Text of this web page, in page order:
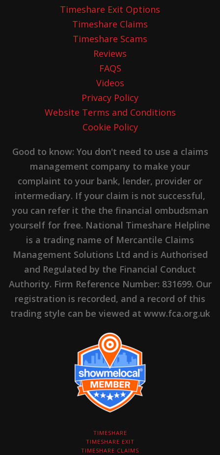
Timeshare Exit Options
Timeshare Claims
Timeshare Scams
Reviews
FAQS
Videos
Privacy Policy
Website Terms and Conditions
Cookie Policy
Good to know: You don't need to use a claims
management company to make your
complaint to your bank, lender, provider or
intermediary. If your claim is not successful,
you can refer it the the financial ombudsman
yourself for free. National Timeshare Helpline
is a trading name of Mercantile Claims
Management Solutions Ltd and is Authorised
and Regulated by the Financial Conduct
Authority. Firm Reference Number: 831699. Our
registration is recorded, and a record of this
trading style can be viewed at www.fca.org.uk
TIMESHARE
TIMESHARE EXIT
TIMESHARE CLAIMS